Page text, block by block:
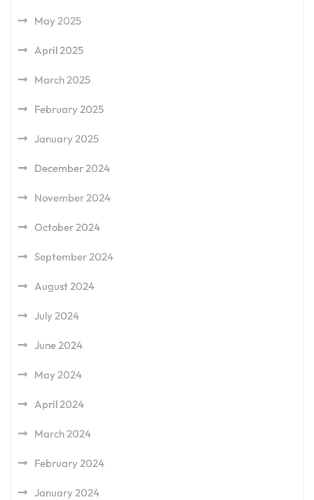
May 2025
April 2025
March 2025
February 2025
January 2025
December 2024
November 2024
October 2024
September 2024
August 2024
July 2024
June 2024
May 2024
April 2024
March 2024
February 2024
January 2024